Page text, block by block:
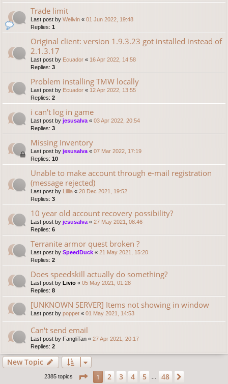
Trade limit
Last post by Wellvin « 01 Jun 2022, 19:48
Replies: 1
Original client: version 1.9.3.23 got installed instead of
2.1.3.17
Last post by Ecuador « 16 Apr 2022, 14:58
Replies: 3
Problem installing TMW locally
Last post by Ecuador « 12 Apr 2022, 13:55
Replies: 2
i can't log in game
Last post by jesusalva « 03 Apr 2022, 20:54
Replies: 3
Missing Inventory
Last post by jesusalva « 07 Mar 2022, 17:19
Replies: 10
Unable to make account through e-mail registration
(message rejected)
Last post by Lillia « 20 Dec 2021, 19:52
Replies: 3
10 year old account recovery possibility?
Last post by jesusalva « 27 May 2021, 08:46
Replies: 6
Terranite armor quest broken ?
Last post by SpeedDuck « 21 May 2021, 15:20
Replies: 2
Does speedskill actually do something?
Last post by Livio « 05 May 2021, 01:28
Replies: 8
[UNKNOWN SERVER] Items not showing in window
Last post by poppet « 01 May 2021, 14:53
Can't send email
Last post by FangliTan « 27 Apr 2021, 20:17
Replies: 2
New Topic
2385 topics Page 1of48
1 2 3 4 5 48